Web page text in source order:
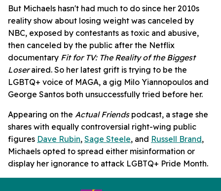
But Michaels hasn't had much to do since her 2010s
reality show about losing weight was canceled by
NBC, exposed by contestants as toxic and abusive,
then canceled by the public after the Netflix
documentary Fit for TV: The Reality of the Biggest
Loseraired. So her latest grift is trying to be the
LGBTQ+ voice of MAGA, a gig Milo Yiannopoulos and
George Santos both unsuccessfully tried before her.
Appearing on the Actual Friendspodcast, a stage she
shares with equally controversial right-wing public
figures Dave Rubin, Sage Steele, and Russell Brand,
Michaels opted to spread either misinformation or
display her ignorance to attack LGBTQ+ Pride Month.